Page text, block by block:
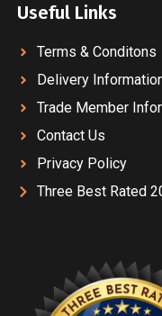
Useful Links
Terms & Conditons
Delivery
Trade Member
Contact Us
Privacy Policy
Three Best Rated